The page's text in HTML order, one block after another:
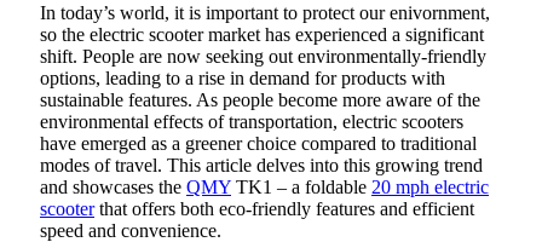
In today’s world, it is important to protect our enivornment,
so the electric scooter market has experienced a significant
shift. People are now seeking out environmentally-friendly
options, leading to a rise in demand for products with
sustainable features. As people become more aware of the
environmental effects of transportation, electric scooters
have emerged as a greener choice compared to traditional
modes of travel. This article delves into this growing trend
and showcases the QMY TK1 – a foldable 20 mph electric
scooterthat offers both eco-friendly features and efficient
speed and convenience.